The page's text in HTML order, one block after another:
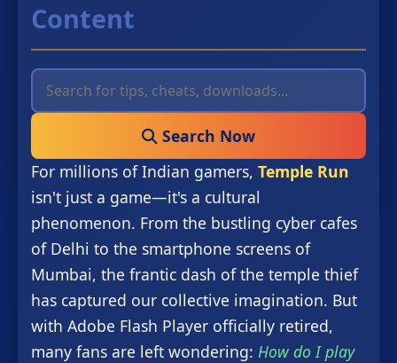
Content
Search Now
For millions of Indian gamers, Temple Run
isn't just a game—it's a cultural
phenomenon. From the bustling cyber cafes
of Delhi to the smartphone screens of
Mumbai, the frantic dash of the temple thief
has captured our collective imagination. But
with Adobe Flash Player officially retired,
many fans are left wondering: How do I play